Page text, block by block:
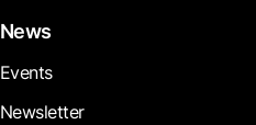
News
Events
Newsletter